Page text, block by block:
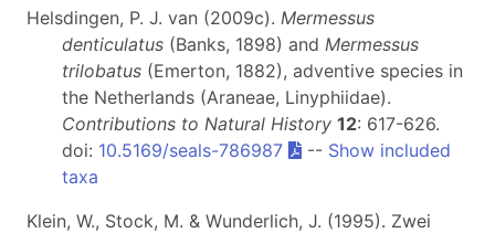
Helsdingen, P. J. van (2009c). Mermessus
denticulatus (Banks, 1898) and Mermessus
trilobatus (Emerton, 1882), adventive species in
the Netherlands (Araneae, Linyphiidae).
Contributions to Natural History 12: 617-626.
doi: 10.5169/seals-786987 -- Show included
taxa
Klein, W., Stock, M. & Wunderlich, J. (1995). Zwei